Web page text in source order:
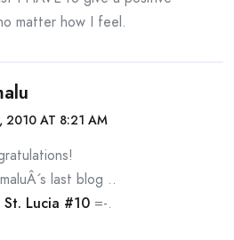
matter how I feel.
2010 AT 8:21 AM
last blog ..
Lucia #10 =-.